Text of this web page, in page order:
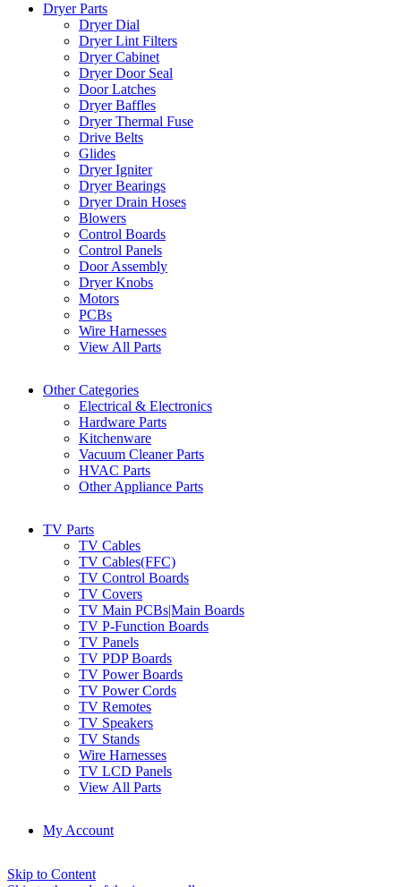
Dryer Parts
Dryer Dial
Dryer Lint Filters
Dryer Cabinet
Dryer Door Seal
Door Latches
Dryer Baffles
Dryer Thermal Fuse
Drive Belts
Glides
Dryer Igniter
Dryer Bearings
Dryer Drain Hoses
Blowers
Control Boards
Control Panels
Door Assembly
Dryer Knobs
Motors
PCBs
Wire Harnesses
View All Parts
Other Categories
Electrical & Electronics
Hardware Parts
Kitchenware
Vacuum Cleaner Parts
HVAC Parts
Other Appliance Parts
TV Parts
TV Cables
TV Cables(FFC)
TV Control Boards
TV Covers
TV Main PCBs|Main Boards
TV P-Function Boards
TV Panels
TV PDP Boards
TV Power Boards
TV Power Cords
TV Remotes
TV Speakers
TV Stands
Wire Harnesses
TV LCD Panels
View All Parts
My Account
Skip to Content